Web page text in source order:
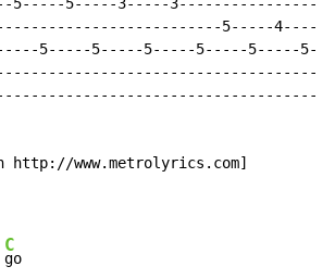
5-----5-----3-----
5-----4-----
5-----5-----5-----5-----5-----
http://www.metrolyrics.com]
C
go